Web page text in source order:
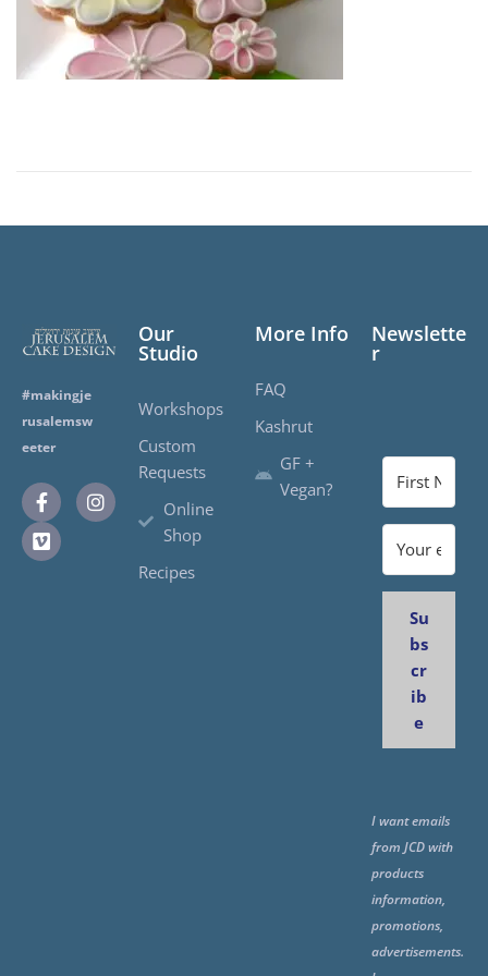
#makingje
rusalemsw
eeter
Our
Studio
Workshops
Custom
Requests
Online
Shop
Recipes
More Info
FAQ
Kashrut
GF +
Vegan?
Newslette
r
Su
bs
cr
ib
e
I want emails
from JCD with
products
information,
promotions,
advertisements.